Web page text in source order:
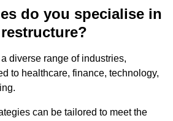
do you specialise in
diverse range of industries,
to healthcare, finance, technology,
can be tailored to meet the